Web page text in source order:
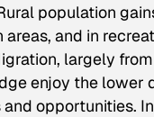
population
and in
largely
enjoy the lower
opportunities.